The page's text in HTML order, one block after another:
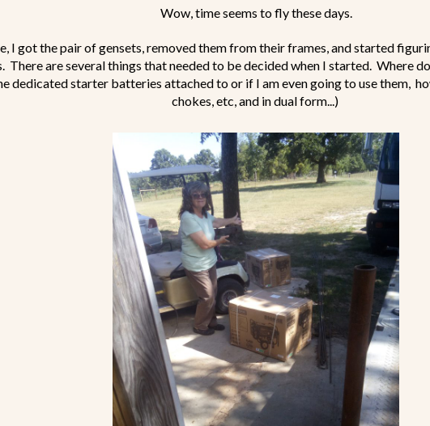
Wow, time seems to fly these days.
I got the pair of gensets, removed them from their frames, and started
There are several things that needed to be decided when I started. Where
dedicated starter batteries attached to or if I am even going to use them,
chokes, etc, and in dual form...)